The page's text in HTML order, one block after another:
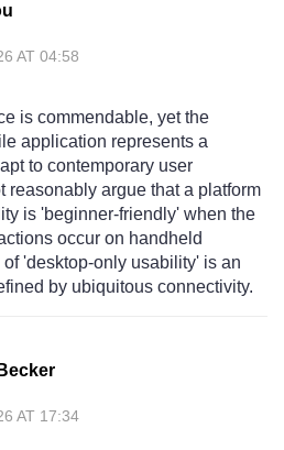
AT 04:58
is commendable, yet the
application represents a
to contemporary user
reasonably argue that a platform
is 'beginner-friendly' when the
occur on handheld
'desktop-only usability' is an
by ubiquitous connectivity.
AT 17:34